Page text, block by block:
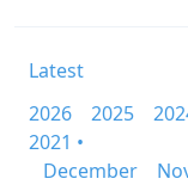
Latest
2026
2025
2021 •
December